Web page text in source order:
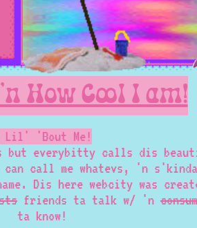
How Cool I am!
Lil' 'Bout Me!
but everybitty calls dis
call me whatevs, 'n
Dis here webcity was
friends ta talk w/ 'n
ta know!